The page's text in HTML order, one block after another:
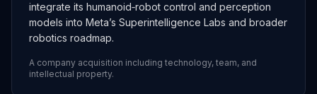
integrate its humanoid‑robot control and perception
models into Meta’s Superintelligence Labs and broader
robotics roadmap.
A company acquisition including technology, team, and
intellectual property.